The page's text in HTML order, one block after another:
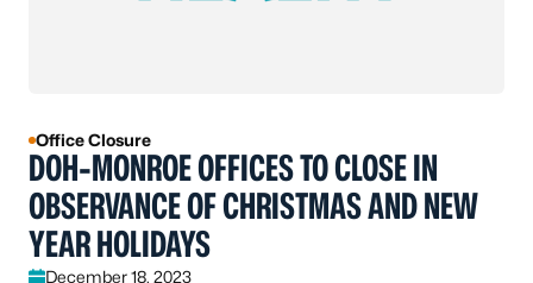
Office Closure
DOH-MONROE OFFICES TO CLOSE IN
OBSERVANCE OF CHRISTMAS AND NEW
YEAR HOLIDAYS
December 18, 2023